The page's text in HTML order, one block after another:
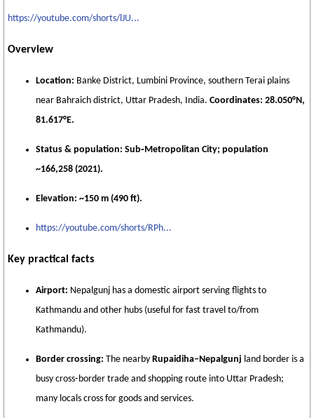
https://youtube.com/shorts/lJU...
Overview
Location: Banke District, Lumbini Province, southern Terai plains
near Bahraich district, Uttar Pradesh, India. Coordinates: 28.050°N,
81.617°E.
Status & population: Sub‑Metropolitan City; population
~166,258 (2021).
Elevation: ~150 m (490 ft).
https://youtube.com/shorts/RPh...
Key practical facts
Airport: Nepalgunj has a domestic airport serving flights to
Kathmandu and other hubs (useful for fast travel to/from
Kathmandu).
Border crossing: The nearby Rupaidiha–Nepalgunj land border is a
busy cross‑border trade and shopping route into Uttar Pradesh;
many locals cross for goods and services.